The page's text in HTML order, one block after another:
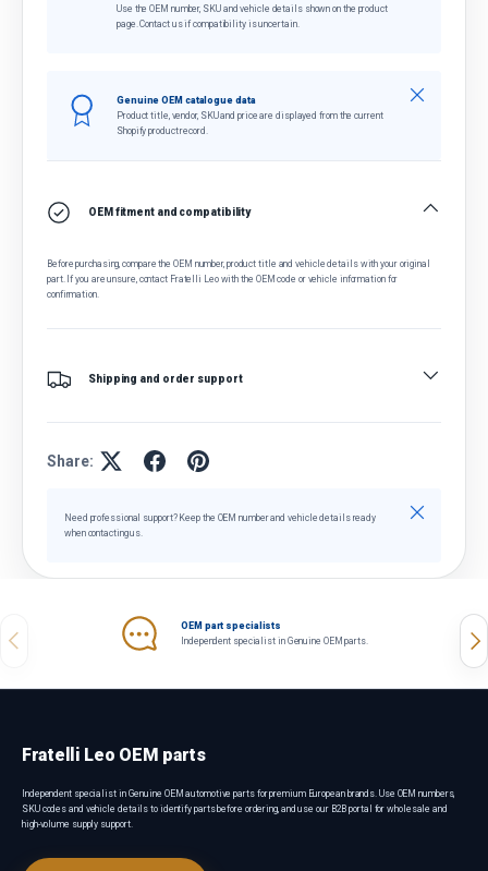
Use the OEM number, SKU and vehicle details shown on the product
page. Contact us if compatibility is uncertain.
Genuine OEM catalogue data
Product title, vendor, SKU and price are displayed from the current
Shopify product record.
Close
OEM fitment and compatibility
Before purchasing, compare the OEM number, product title and vehicle details with your original
part. If you are unsure, contact Fratelli Leo with the OEM code or vehicle information for
confirmation.
Shipping and order support
Share:
Need professional support? Keep the OEM number and vehicle details ready
when contacting us.
Close
Previous
OEM part specialists
Independent specialist in Genuine OEM parts.
Fratelli Leo OEM parts
Independent specialist in Genuine OEM automotive parts for premium European brands. Use OEM numbers,
SKU codes and vehicle details to identify parts before ordering, and use our B2B portal for wholesale and
high-volume supply support.